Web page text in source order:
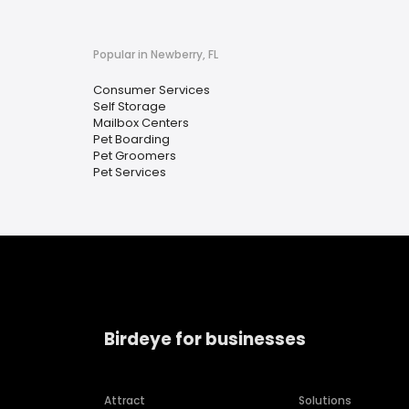
Popular in Newberry, FL
Consumer Services
Self Storage
Mailbox Centers
Pet Boarding
Pet Groomers
Pet Services
Birdeye for businesses
Attract
Solutions